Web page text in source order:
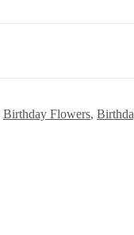
Birthday Flowers,